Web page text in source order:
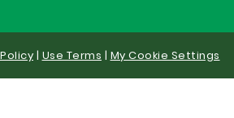
| Use Terms | My Cookie Settings